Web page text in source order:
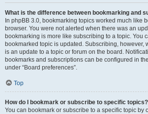
What is the difference between bookmarking and
In phpBB 3.0, bookmarking topics worked much like
browser. You were not alerted when there was an
bookmarking is more like subscribing to a topic. You
bookmarked topic is updated. Subscribing, however,
is an update to a topic or forum on the board.
bookmarks and subscriptions can be configured in
under “Board preferences”.
Top
How do I bookmark or subscribe to specific topics?
You can bookmark or subscribe to a specific topic by